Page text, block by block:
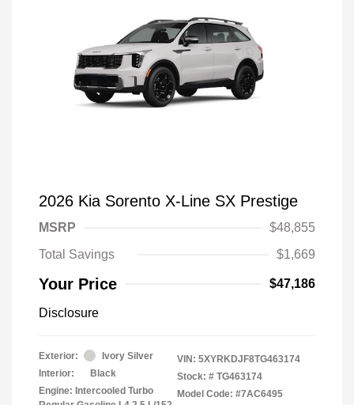
2026 Kia Sorento X-Line SX Prestige
MSRP
$48,855
Total Savings
$1,669
Your Price $47,186
Disclosure
Exterior:
Ivory Silver
Interior:
Black
Engine: Intercooled Turbo
VIN: 5XYRKDJF8TG463174
Stock: # TG463174
Model Code: #7AC6495